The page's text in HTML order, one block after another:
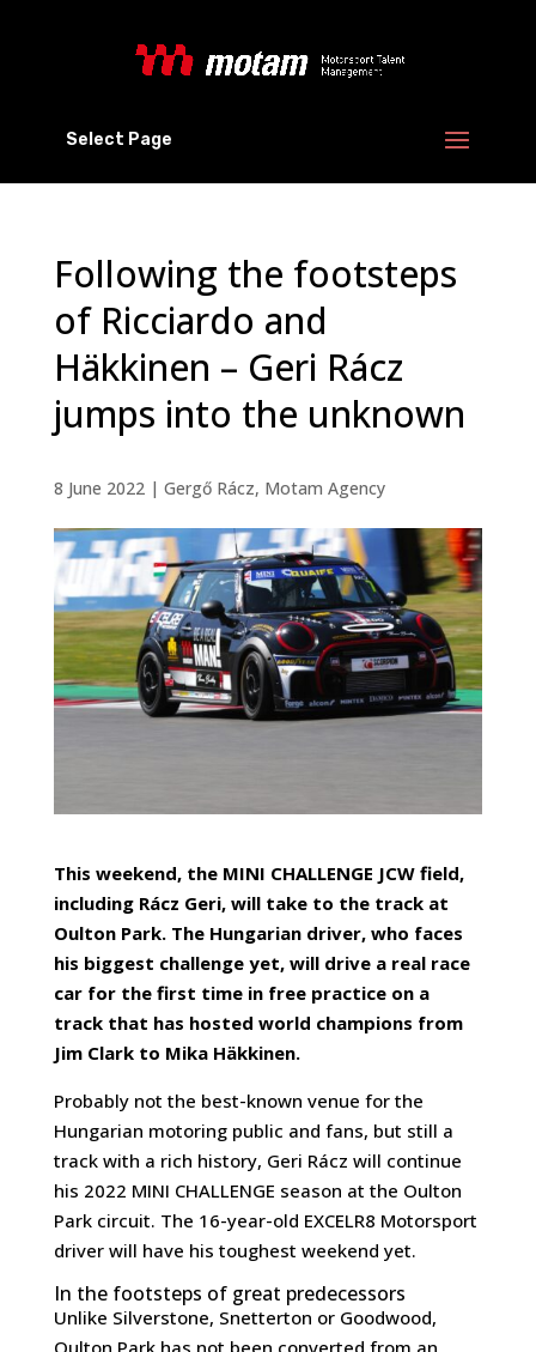
Select Page
Following the footsteps
of Ricciardo and
Häkkinen – Geri Rácz
jumps into the unknown
8 June 2022| Gergő Rácz, Motam Agency
This weekend, the MINI CHALLENGE JCW field,
including Rácz Geri, will take to the track at
Oulton Park. The Hungarian driver, who faces
his biggest challenge yet, will drive a real race
car for the first time in free practice on a
track that has hosted world champions from
Jim Clark to Mika Häkkinen.
Probably not the best-known venue for the
Hungarian motoring public and fans, but still a
track with a rich history, Geri Rácz will continue
his 2022 MINI CHALLENGE season at the Oulton
Park circuit. The 16-year-old EXCELR8 Motorsport
driver will have his toughest weekend yet.
In the footsteps of great predecessors
Unlike Silverstone, Snetterton or Goodwood,
Oulton Park has not been converted from an